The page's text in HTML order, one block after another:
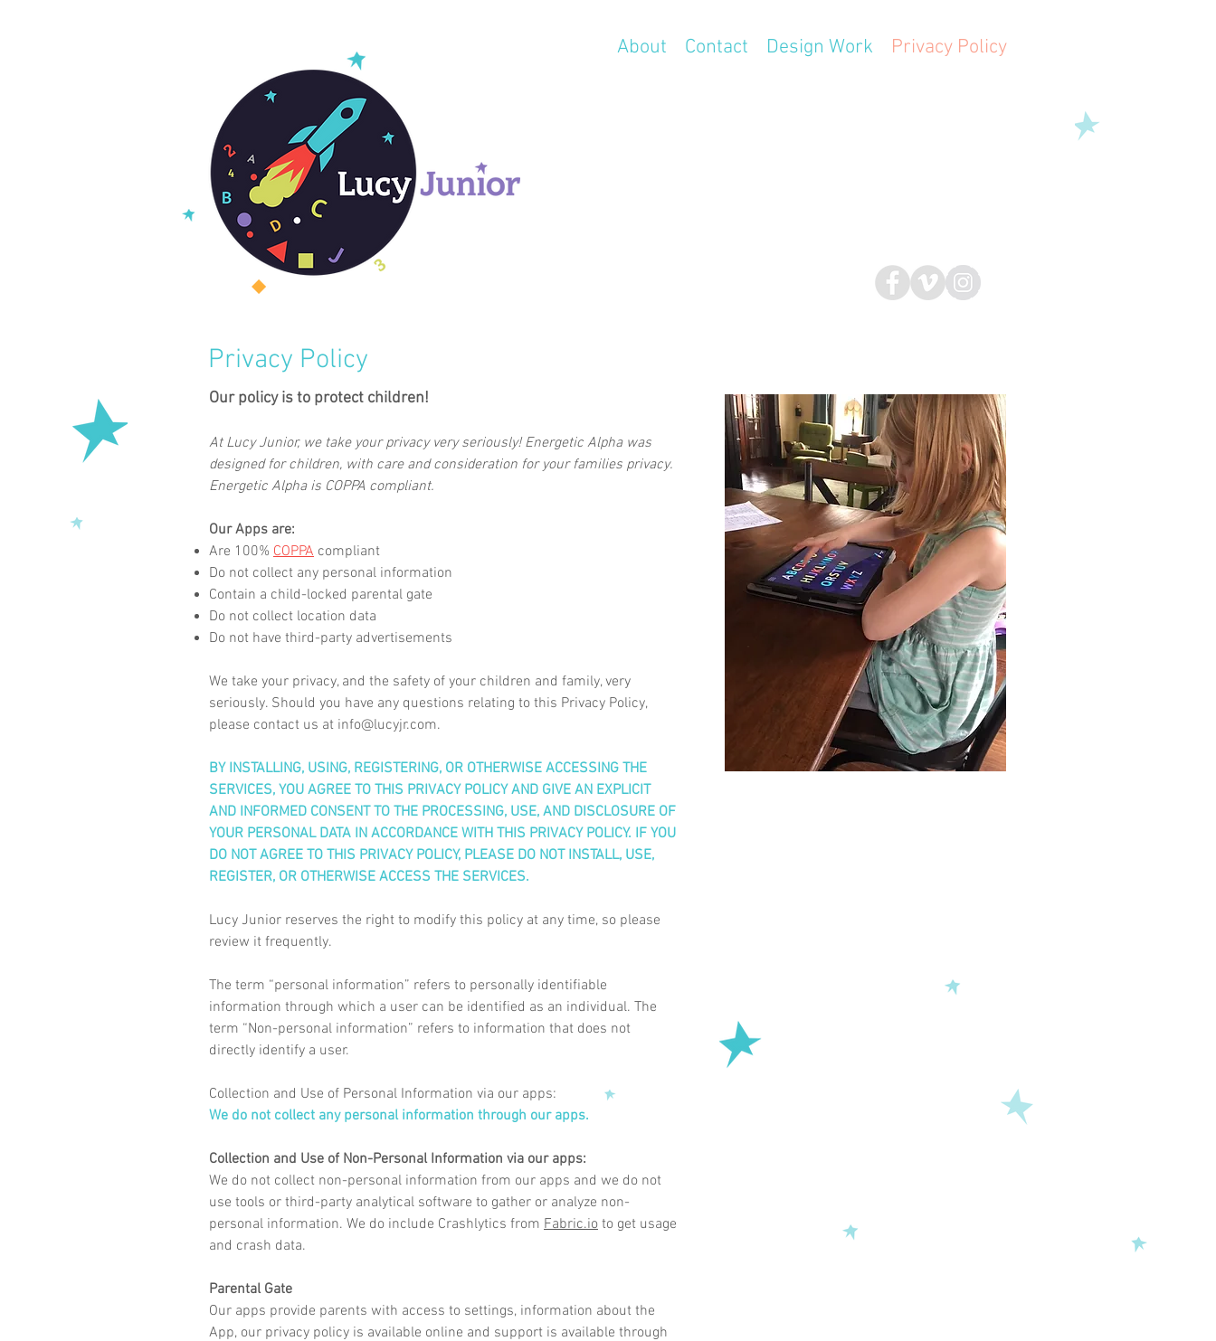
About Contact Design Work Privacy Policy
Privacy Policy
Our policy is to protect children!
At Lucy Junior, we take your privacy very seriously! Energetic Alpha was
designed for children, with care and consideration for your families privacy.
Energetic Alpha is COPPA compliant.
Our Apps are:
Are 100% COPPA compliant
Do not collect any personal information
Contain a child-locked parental gate
Do not collect location data
Do not have third-party advertisements
We take your privacy, and the safety of your children and family, very
seriously. Should you have any questions relating to this Privacy Policy,
please contact us at info@lucyjr.com.
BY INSTALLING, USING, REGISTERING, OR OTHERWISE ACCESSING THE
SERVICES, YOU AGREE TO THIS PRIVACY POLICY AND GIVE AN EXPLICIT
AND INFORMED CONSENT TO THE PROCESSING, USE, AND DISCLOSURE OF
YOUR PERSONAL DATA IN ACCORDANCE WITH THIS PRIVACY POLICY. IF YOU
DO NOT AGREE TO THIS PRIVACY POLICY, PLEASE DO NOT INSTALL, USE,
REGISTER, OR OTHERWISE ACCESS THE SERVICES.
Lucy Junior reserves the right to modify this policy at any time, so please
review it frequently.
The term “personal information” refers to personally identifiable
information through which a user can be identified as an individual. The
term “Non-personal information” refers to information that does not
directly identify a user.
Collection and Use of Personal Information via our apps:
We do not collect any personal information through our apps.
Collection and Use of Non-Personal Information via our apps:
We do not collect non-personal information from our apps and we do not
use tools or third-party analytical software to gather or analyze non-
personal information. We do include Crashlytics from Fabric.io to get usage
and crash data.
Parental Gate
Our apps provide parents with access to settings, information about the
App, our privacy policy is available online and support is available through